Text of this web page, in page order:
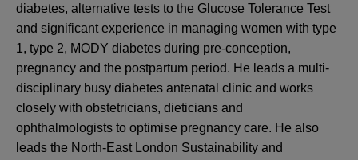
diabetes, alternative tests to the Glucose Tolerance Test
and significant experience in managing women with type
1, type 2, MODY diabetes during pre-conception,
pregnancy and the postpartum period. He leads a multi-
disciplinary busy diabetes antenatal clinic and works
closely with obstetricians, dieticians and
ophthalmologists to optimise pregnancy care. He also
leads the North-East London Sustainability and